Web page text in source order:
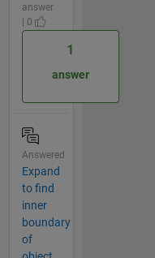
answer
| 0
1
answer
Answered
Expand
to find
inner
boundary
of